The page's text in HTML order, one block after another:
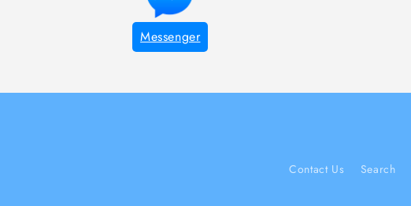
Messenger
Contact Us Search